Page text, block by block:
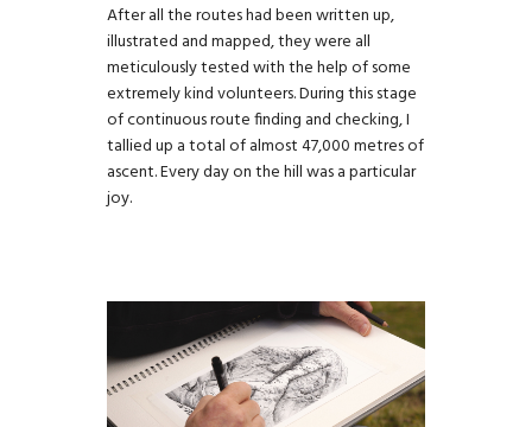
After all the routes had been written up,
illustrated and mapped, they were all
meticulously tested with the help of some
extremely kind volunteers. During this stage
of continuous route finding and checking, I
tallied up a total of almost 47,000 metres of
ascent. Every day on the hill was a particular
joy.